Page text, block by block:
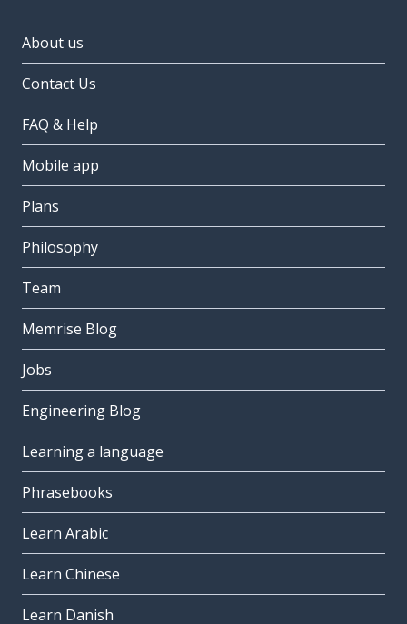
About us
Contact Us
FAQ & Help
Mobile app
Plans
Philosophy
Team
Memrise Blog
Jobs
Engineering Blog
Learning a language
Phrasebooks
Learn Arabic
Learn Chinese
Learn Danish